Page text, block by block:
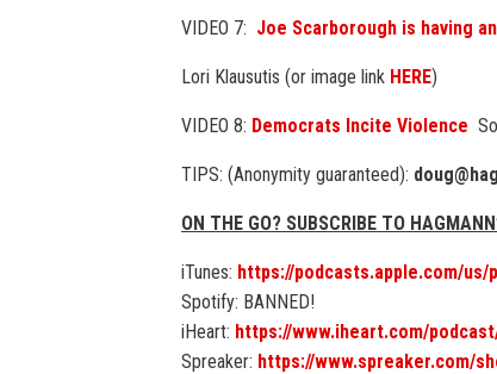
VIDEO 7: Joe Scarborough is having
Lori Klausutis (or image link HERE)
VIDEO 8: Democrats Incite Violence
TIPS: (Anonymity guaranteed):
ON THE GO? SUBSCRIBE TO
iTunes: https://podcasts.apple.com/us/
Spotify: BANNED!
iHeart: https://www.iheart.com/
Spreaker: https://www.spreaker.com/